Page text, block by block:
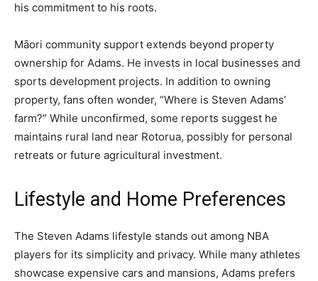
his commitment to his roots.
Māori community support extends beyond property
ownership for Adams. He invests in local businesses and
sports development projects. In addition to owning
property, fans often wonder, “Where is Steven Adams’
farm?” While unconfirmed, some reports suggest he
maintains rural land near Rotorua, possibly for personal
retreats or future agricultural investment.
Lifestyle and Home Preferences
The Steven Adams lifestyle stands out among NBA
players for its simplicity and privacy. While many athletes
showcase expensive cars and mansions, Adams prefers